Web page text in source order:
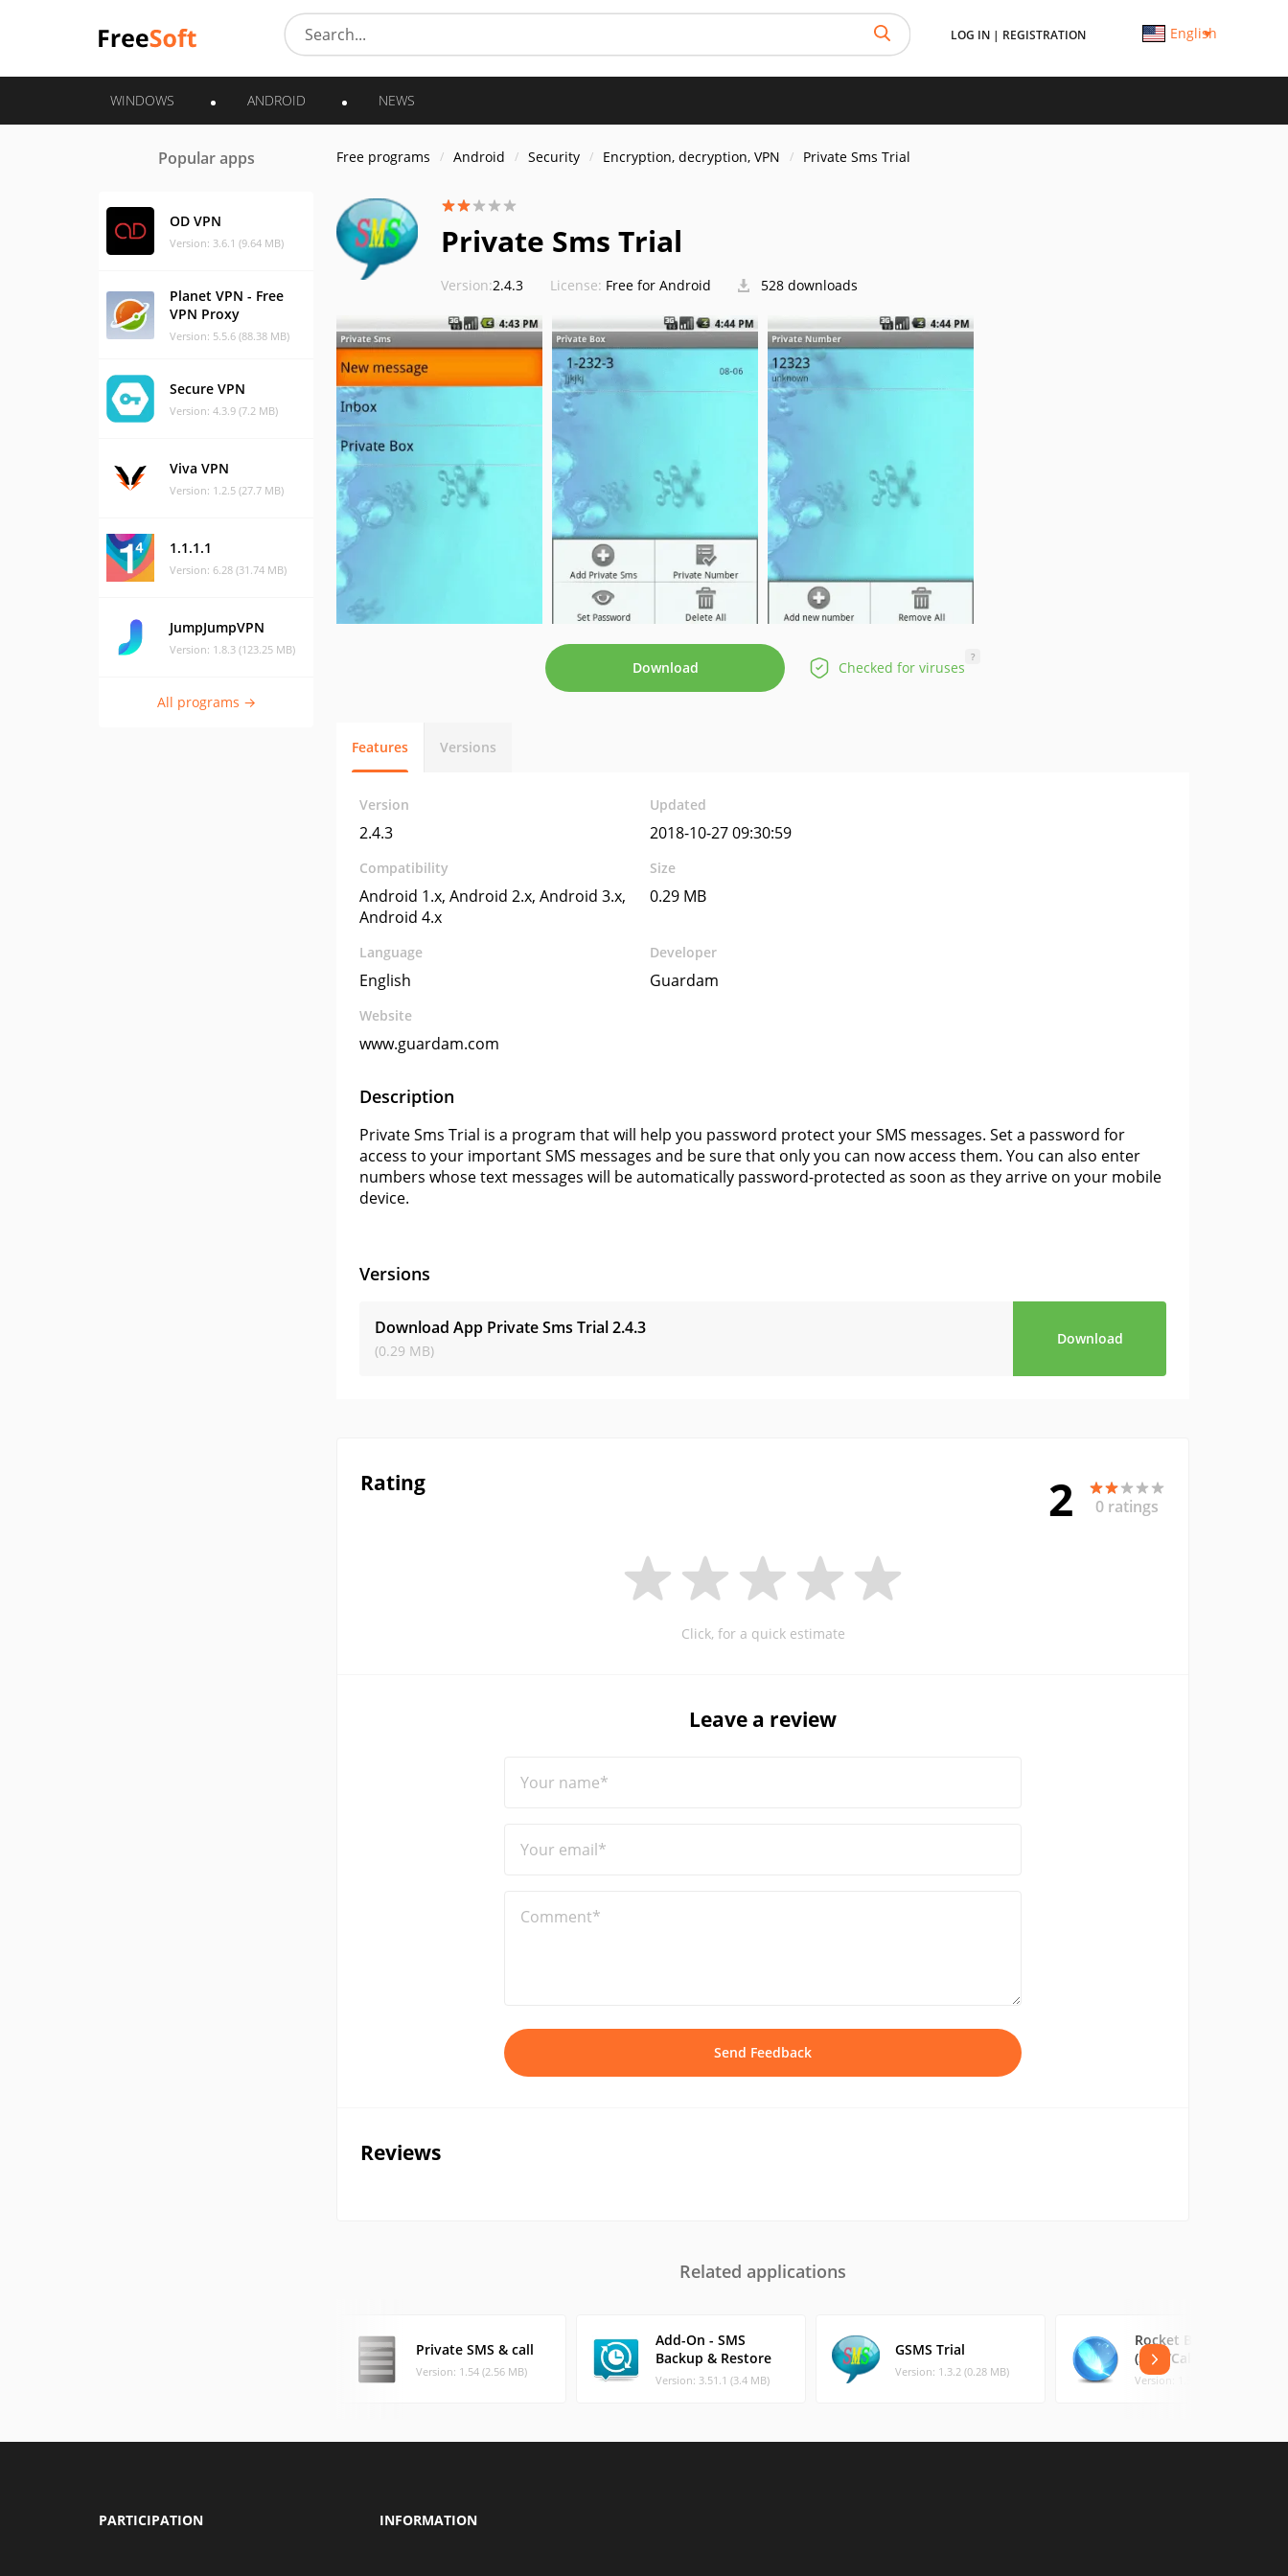
LOG IN | REGISTRATION English
WINDOWS ANDROID NEWS
Popular apps
OD VPN
Version: 3.6.1 (9.64 MB)
Planet VPN - Free
VPN Proxy
Version: 5.5.6 (88.38 MB)
Secure VPN
Version: 4.3.9 (7.2 MB)
Viva VPN
Version: 1.2.5 (27.7 MB)
1.1.1.1
Version: 6.28 (31.74 MB)
JumpJumpVPN
Version: 1.8.3 (123.25 MB)
All programs →
Free programs Android Security Encryption, decryption, VPN Private Sms Trial
Private Sms Trial
Version:2.4.3 License: Free for Android 528 downloads
Download Checked for viruses
?
Features Versions
Version
2.4.3
Updated
2018-10-27 09:30:59
Compatibility
Android 1.x, Android 2.x, Android 3.x,
Android 4.x
Size
0.29 MB
Language
English
Developer
Guardam
Website
www.guardam.com
Description
Private Sms Trial is a program that will help you password protect your SMS messages. Set a password for
access to your important SMS messages and be sure that only you can now access them. You can also enter
numbers whose text messages will be automatically password-protected as soon as they arrive on your mobile
device.
Versions
Download App Private Sms Trial2.4.3
(0.29 MB)
Download
Rating 2 0 ratings
Click, for a quick estimate
Leave a review
Your name*
Your email*
Comment*
Send Feedback
Reviews
Related applications
Private SMS & call
Version: 1.54 (2.56 MB)
Add-On - SMS
Backup & Restore
Version: 3.51.1 (3.4 MB)
GSMS Trial
Version: 1.3.2 (0.28 MB)
Rocket Blocker
(SMS/Calls)
Version: 1.3 (0.88 MB)
PARTICIPATION INFORMATION